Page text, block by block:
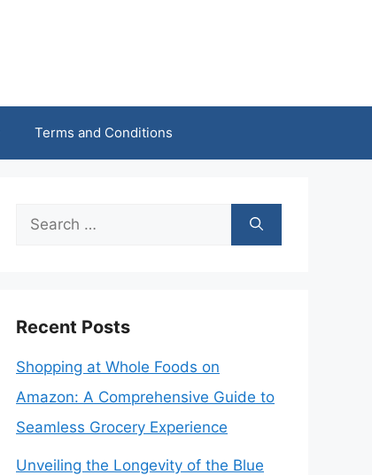
Terms and Conditions
Search
Recent Posts
Shopping at Whole Foods on
Amazon: A Comprehensive Guide to
Seamless Grocery Experience
Unveiling the Longevity of the Blue